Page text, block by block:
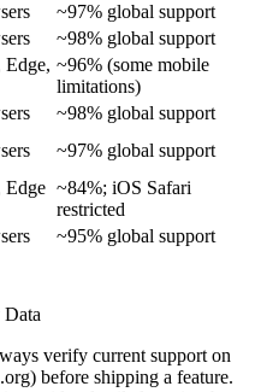
~97% global support
~98% global support
~96% (some mobile
limitations)
~98% global support
~97% global support
Edge ~84%; iOS Safari
restricted
~95% global support
verify current support on
before shipping a feature.